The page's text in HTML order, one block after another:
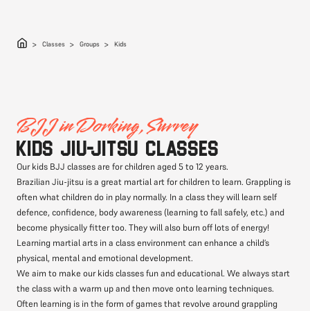
Classes Groups Kids
BJJ in Dorking, Surrey
Kids Jiu-jitsu classes
Our kids BJJ classes are for children aged 5 to 12 years.
Brazilian Jiu-jitsu is a great martial art for children to learn. Grappling is
often what children do in play normally. In a class they will learn self
defence, confidence, body awareness (learning to fall safely, etc.) and
become physically fitter too. They will also burn off lots of energy!
Learning martial arts in a class environment can enhance a child’s
physical, mental and emotional development.
We aim to make our kids classes fun and educational. We always start
the class with a warm up and then move onto learning techniques.
Often learning is in the form of games that revolve around grappling